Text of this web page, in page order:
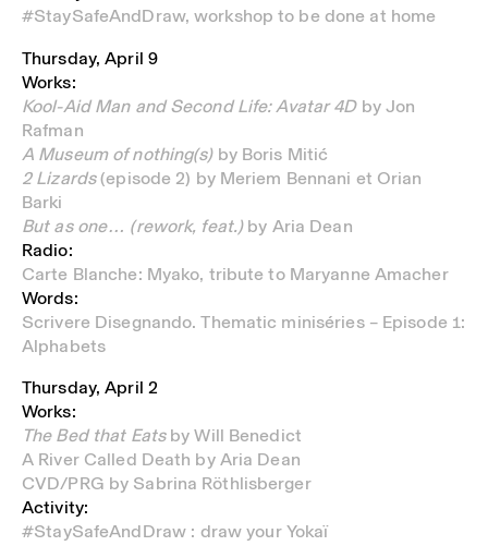
#StaySafeAndDraw, workshop to be done at home
Thursday, April 9
Works:
Kool-Aid Man and Second Life: Avatar 4Dby Jon
Rafman
A Museum of nothing(s)by Boris Mitić
2 Lizards(episode 2) by Meriem Bennani et Orian
Barki
But as one… (rework, feat.)by Aria Dean
Radio:
Carte Blanche: Myako, tribute to Maryanne Amacher
Words:
Scrivere Disegnando. Thematic miniséries – Episode 1:
Alphabets
Thursday, April 2
Works:
The Bed that Eatsby Will Benedict
A River Called Death by Aria Dean
CVD/PRG by Sabrina Röthlisberger
Activity:
#StaySafeAndDraw : draw your Yokaï